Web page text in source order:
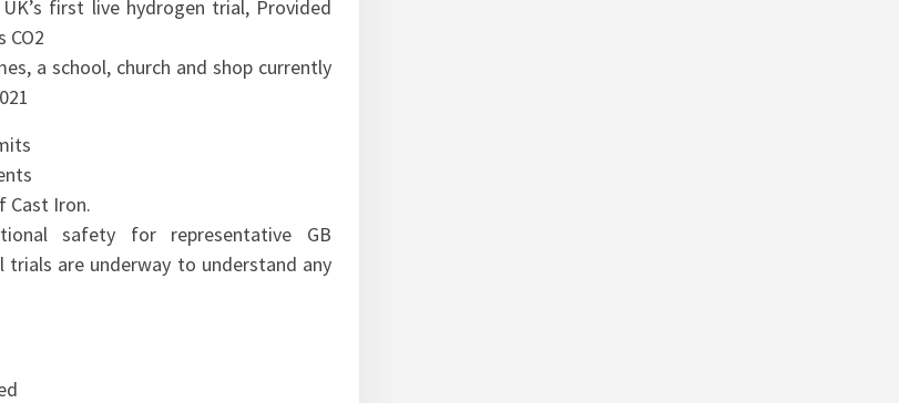
first live hydrogen trial, Provided
CO2
a school, church and shop currently
Cast Iron.
safety for representative GB
trials are underway to understand any